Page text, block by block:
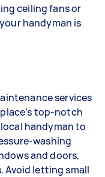
ceiling fans or
handyman is
services
top-notch
handyman to
washing
and doors,
Avoid letting small